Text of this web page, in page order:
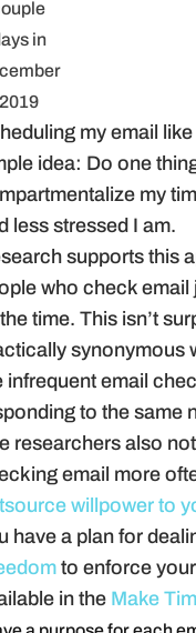
in
2019
my email
idea: Do one
my
less stressed I am.
supports this
who check email
time. This isn’t
synonymous
infrequent email
to the same
researchers also
email more
willpower to
have a plan for
to enforce
in the Make